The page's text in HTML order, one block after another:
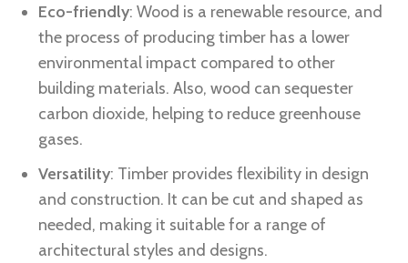
Eco-friendly: Wood is a renewable resource, and
the process of producing timber has a lower
environmental impact compared to other
building materials. Also, wood can sequester
carbon dioxide, helping to reduce greenhouse
gases.
Versatility: Timber provides flexibility in design
and construction. It can be cut and shaped as
needed, making it suitable for a range of
architectural styles and designs.